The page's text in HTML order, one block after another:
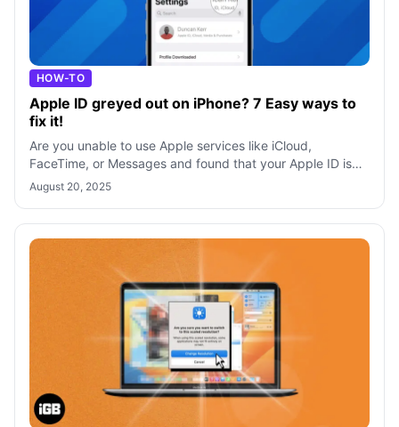
HOW-TO
Apple ID greyed out on iPhone? 7 Easy ways to
fix it!
Are you unable to use Apple services like iCloud,
FaceTime, or Messages and found that your Apple ID is
greyed out in settings? Don’t panic!
August 20, 2025